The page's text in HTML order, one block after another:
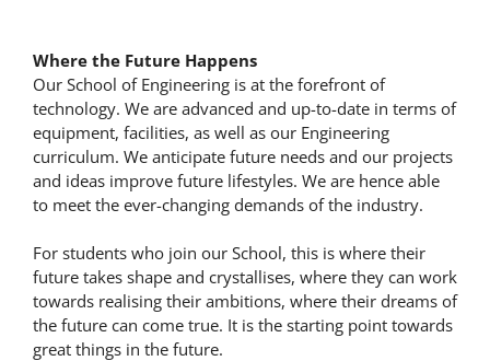
Where the Future Happens
Our School of Engineering is at the forefront of
technology. We are advanced and up-to-date in terms of
equipment, facilities, as well as our Engineering
curriculum. We anticipate future needs and our projects
and ideas improve future lifestyles. We are hence able
to meet the ever-changing demands of the industry.
For students who join our School, this is where their
future takes shape and crystallises, where they can work
towards realising their ambitions, where their dreams of
the future can come true. It is the starting point towards
great things in the future.